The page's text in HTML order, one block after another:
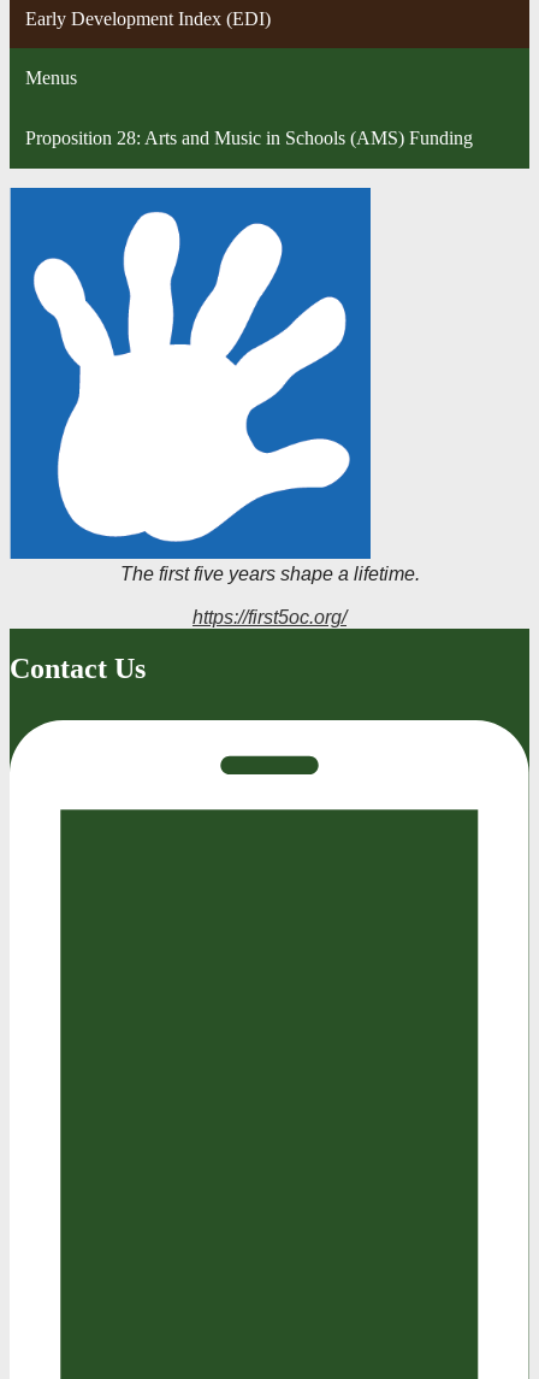
Early Development Index (EDI)
Menus
Proposition 28: Arts and Music in Schools (AMS) Funding
The first five years shape a lifetime.
https://first5oc.org/
Contact Us